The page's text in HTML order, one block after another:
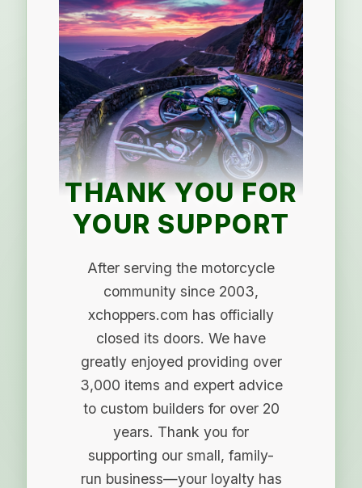
THANK YOU FOR
YOUR SUPPORT
After serving the motorcycle
community since 2003,
xchoppers.com has officially
closed its doors. We have
greatly enjoyed providing over
3,000 items and expert advice
to custom builders for over 20
years. Thank you for
supporting our small, family-
run business—your loyalty has